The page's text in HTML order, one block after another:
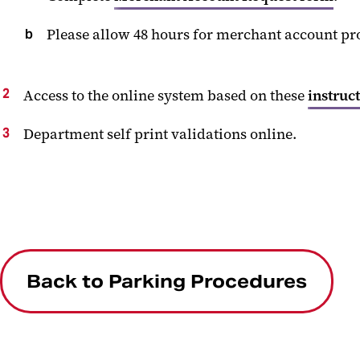
Please allow 48 hours for merchant account
Access to the online system based on these
Department self print validations online.
Back to Parking Procedures